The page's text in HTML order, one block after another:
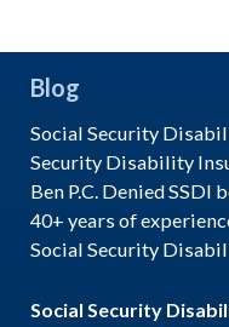
Blog
Social Security
Security Disability
Ben P.C. Denied SSDI
40+ years of
Social Security
Social Security